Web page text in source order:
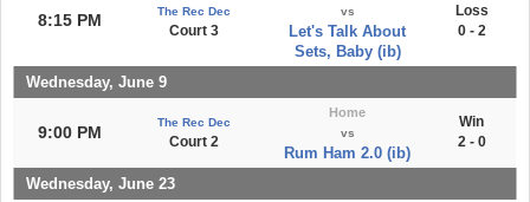
8:15 PM The Rec Dec
Court 3
vs
Let's Talk About
Sets, Baby (ib)
Loss
0 - 2
Wednesday, June 9
9:00 PM
The Rec Dec
Court 2
Home
vs
Rum Ham 2.0 (ib)
Win
2 - 0
Wednesday, June 23